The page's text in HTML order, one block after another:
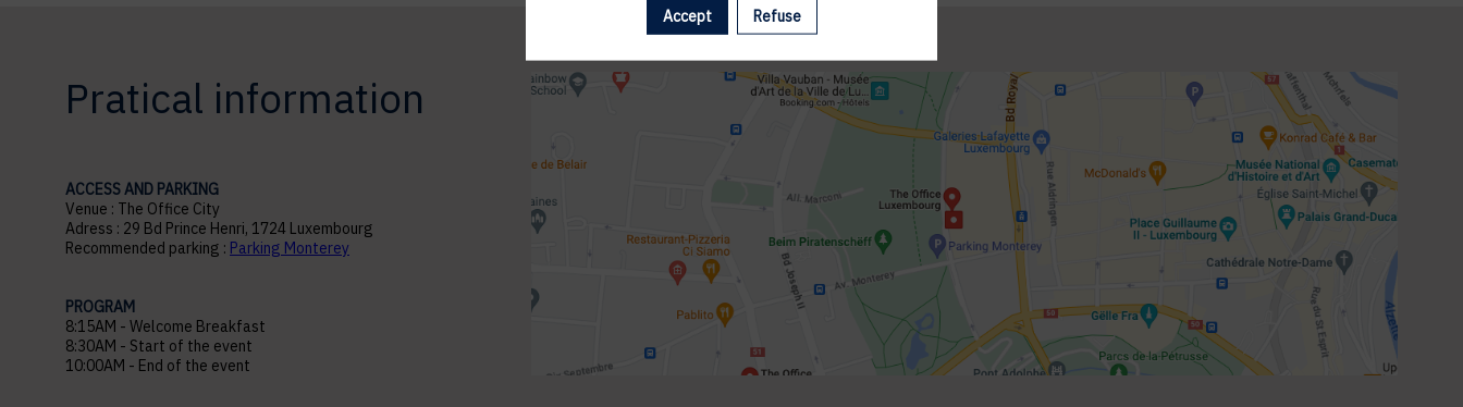
Pratical information
ACCESS AND PARKING
Venue : The Office City
Adress : 29 Bd Prince Henri, 1724 Luxembourg
Recommended parking : Parking Monterey
PROGRAM
8:15AM - Welcome Breakfast
8:30AM - Start of the event
10:00AM - End of the event
Accept Refuse